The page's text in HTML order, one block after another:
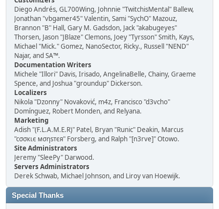
Diego Andrés, GL700Wing, Johnnie "TwitchisMental" Ballew,
Jonathan "vbgamer45" Valentin, Sami "SychO" Mazouz,
Brannon "B" Hall, Gary M. Gadsdon, Jack "akabugeyes"
Thorsen, Jason "JBlaze" Clemons, Joey "Tyrsson" Smith, Kays,
Michael "Mick." Gomez, NanoSector, Ricky., Russell "NEND"
Najar, and SA™.
Documentation Writers
Michele "Illori" Davis, Irisado, AngelinaBelle, Chainy, Graeme
Spence, and Joshua "groundup" Dickerson.
Localizers
Nikola "Dzonny" Novaković, m4z, Francisco "d3vcho"
Domínguez, Robert Monden, and Relyana.
Marketing
Adish "(F.L.A.M.E.R)" Patel, Bryan "Runic" Deakin, Marcus
"cσσкιє мσηѕтєя" Forsberg, and Ralph "[n3rve]" Otowo.
Site Administrators
Jeremy "SleePy" Darwood.
Servers Administrators
Derek Schwab, Michael Johnson, and Liroy van Hoewijk.
Special Thanks